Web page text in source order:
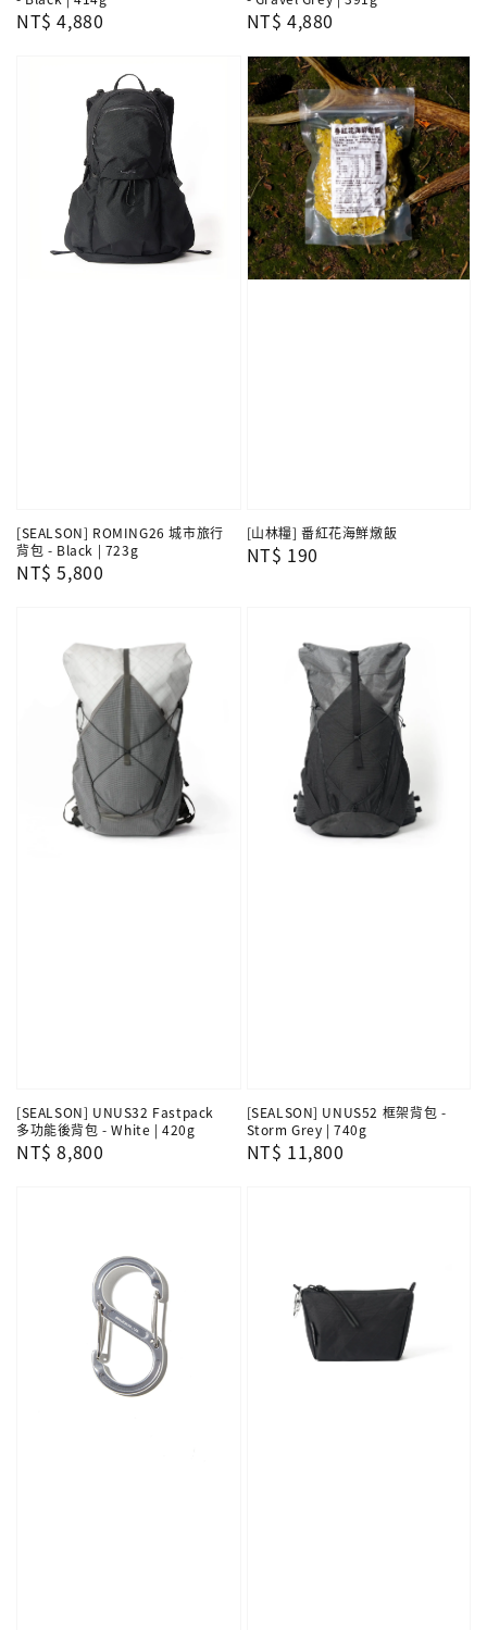
Regular
NT$ 4,880
Regular
NT$ 4,880
[SEALSON] ROMING26 城市旅行
背包 - Black | 723g
Regular
NT$ 5,800
[山林糧] 番紅花海鮮燉飯
Regular
NT$ 190
[SEALSON] UNUS32 Fastpack
多功能後背包 - White | 420g
Regular
NT$ 8,800
[SEALSON] UNUS52 框架背包 -
Storm Grey | 740g
Regular
NT$ 11,800